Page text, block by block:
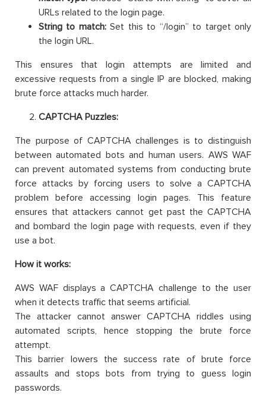
URLs related to the login page.
String to match:Set this to “/login” to target only
the login URL.
This ensures that login attempts are limited and
excessive requests from a single IP are blocked, making
brute force attacks much harder.
CAPTCHA Puzzles:
The purpose of CAPTCHA challenges is to distinguish
between automated bots and human users. AWS WAF
can prevent automated systems from conducting brute
force attacks by forcing users to solve a CAPTCHA
problem before accessing login pages. This feature
ensures that attackers cannot get past the CAPTCHA
and bombard the login page with requests, even if they
use a bot.
How it works:
AWS WAF displays a CAPTCHA challenge to the user
when it detects traffic that seems artificial.
The attacker cannot answer CAPTCHA riddles using
automated scripts, hence stopping the brute force
attempt.
This barrier lowers the success rate of brute force
assaults and stops bots from trying to guess login
passwords.